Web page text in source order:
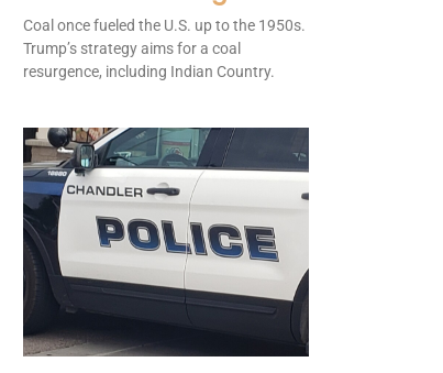
Coal once fueled the U.S. up to the 1950s.
Trump’s strategy aims for a coal
resurgence, including Indian Country.